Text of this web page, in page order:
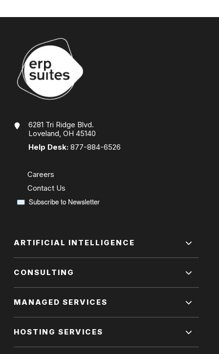
6281 Tri Ridge Blvd.
Loveland, OH 45140
Help Desk: 877-884-6526
Careers
Contact Us
ARTIFICIAL INTELLIGENCE
CONSULTING
MANAGED SERVICES
HOSTING SERVICES